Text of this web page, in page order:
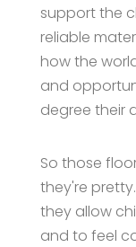
support the
reliable
how the
and
degree their
So those
they're
they allow
and to feel